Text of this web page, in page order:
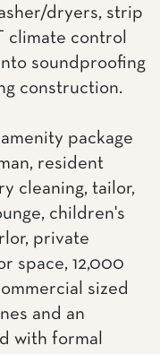
dryers, strip
climate control
soundproofing
construction.
package
resident
cleaning, tailor,
children's
private
space, 12,000
sized
and an
with formal